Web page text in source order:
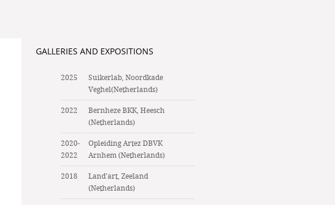
GALLERIES AND EXPOSITIONS
2025
Suikerlab, Noordkade
Veghel(Netherlands)
2022
Bernheze BKK, Heesch
(Netherlands)
2020-
2022
Opleiding Artez DBVK
Arnhem (Netherlands)
2018
Land’art, Zeeland
(Netherlands)